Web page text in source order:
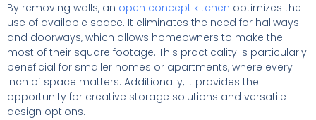
By removing walls, an open concept kitchen optimizes the
use of available space. It eliminates the need for hallways
and doorways, which allows homeowners to make the
most of their square footage. This practicality is particularly
beneficial for smaller homes or apartments, where every
inch of space matters. Additionally, it provides the
opportunity for creative storage solutions and versatile
design options.